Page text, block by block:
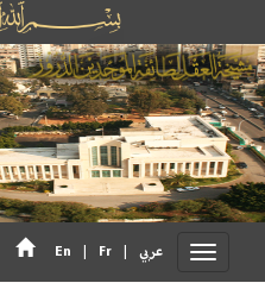
En | Fr | عربي